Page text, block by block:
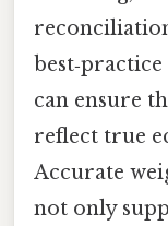
best‑practice
can ensure
reflect true
Accurate
not only